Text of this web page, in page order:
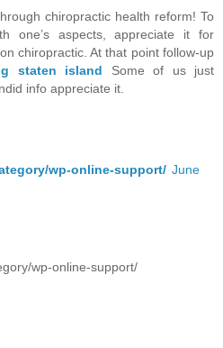
chiropractic health reform! To
one’s aspects, appreciate it for
chiropractic. At that point follow-up
staten island Some of us just
info appreciate it.
wp-online-support/ June
wp-online-support/